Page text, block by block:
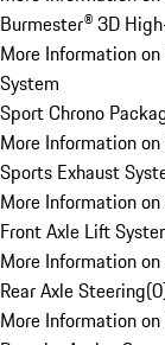
Burmester® 3D
More Information
System
Sport Chrono
More Information
Sports Exhaust
More Information
Front Axle Lift
More Information
Rear Axle Steering(0
More Information